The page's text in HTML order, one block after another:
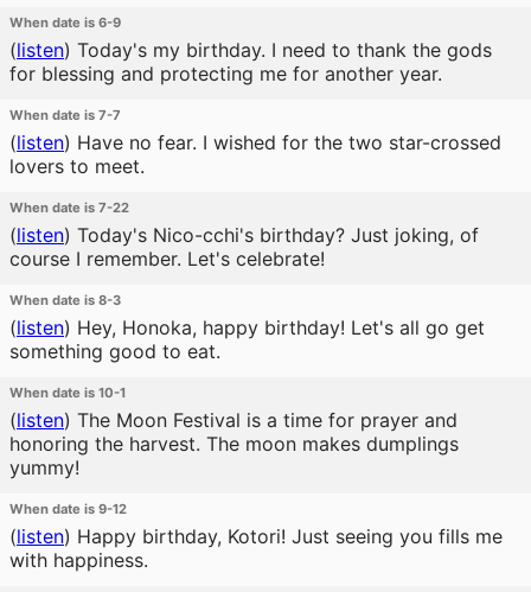
When date is 6-9
(listen) Today's my birthday. I need to thank the gods
for blessing and protecting me for another year.
When date is 7-7
(listen) Have no fear. I wished for the two star-crossed
lovers to meet.
When date is 7-22
(listen) Today's Nico-cchi's birthday? Just joking, of
course I remember. Let's celebrate!
When date is 8-3
(listen) Hey, Honoka, happy birthday! Let's all go get
something good to eat.
When date is 10-1
(listen) The Moon Festival is a time for prayer and
honoring the harvest. The moon makes dumplings
yummy!
When date is 9-12
(listen) Happy birthday, Kotori! Just seeing you fills me
with happiness.